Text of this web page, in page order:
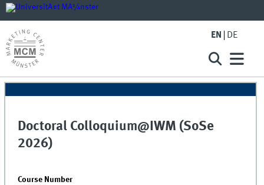
EN DE
Doctoral Colloquium@IWM (SoSe
2026)
Course Number